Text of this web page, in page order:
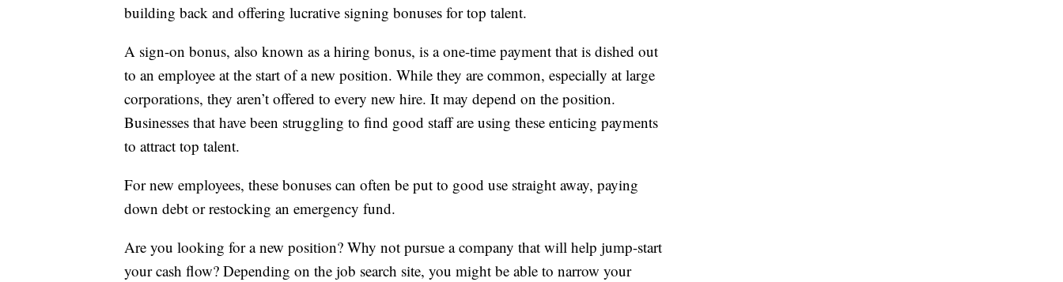
building back and offering lucrative signing bonuses for top talent.
A sign-on bonus, also known as a hiring bonus, is a one-time payment that is dished out
to an employee at the start of a new position. While they are common, especially at large
corporations, they aren’t offered to every new hire. It may depend on the position.
Businesses that have been struggling to find good staff are using these enticing payments
to attract top talent.
For new employees, these bonuses can often be put to good use straight away, paying
down debt or restocking an emergency fund.
Are you looking for a new position? Why not pursue a company that will help jump-start
your cash flow? Depending on the job search site, you might be able to narrow your